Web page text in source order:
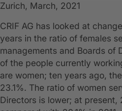
Zurich, March, 2021
CRIF AG has looked at
years in the ratio of females
managements and Boards of
of the people currently
are women; ten years ago,
23.1%. The ratio of women
Directors is lower; at present,